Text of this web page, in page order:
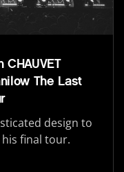
The Last
design to
final tour.